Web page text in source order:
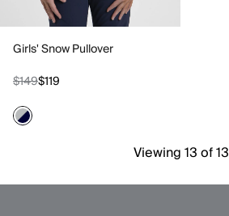
Girls' Snow Pullover
$149$119
Viewing 13 of 13